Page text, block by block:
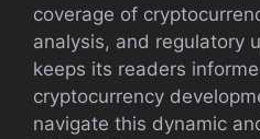
coverage of
analysis, and regulatory
keeps its readers
cryptocurrency
navigate this dynamic